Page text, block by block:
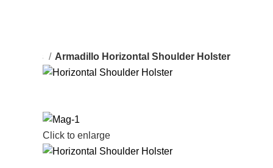
Holsters Armadillo Horizontal Shoulder Holster
Click to enlarge